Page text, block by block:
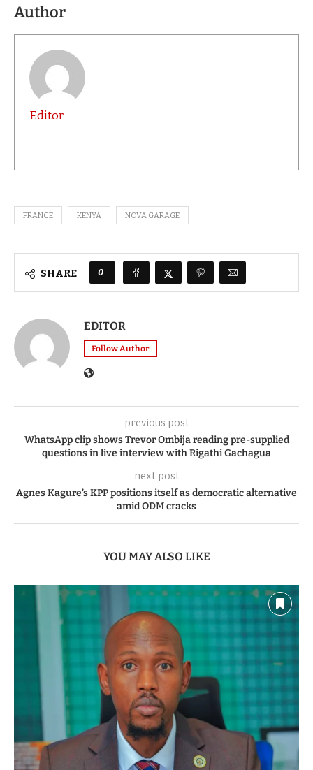
Author
Editor
FRANCE KENYA NOVA GARAGE
SHARE 0
EDITOR
Follow Author
previous post
WhatsApp clip shows Trevor Ombija reading pre-supplied
questions in live interview with Rigathi Gachagua
next post
Agnes Kagure’s KPP positions itself as democratic alternative
amid ODM cracks
YOU MAY ALSO LIKE